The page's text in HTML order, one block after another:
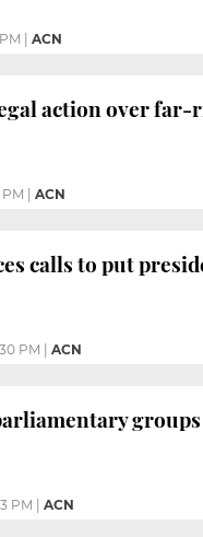
ACN
action over
PM ACN
calls to put
PM ACN
PM ACN